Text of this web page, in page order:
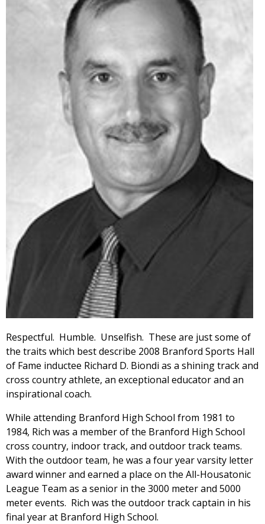
Respectful. Humble. Unselfish. These are just some of
the traits which best describe 2008 Branford Sports Hall
of Fame inductee Richard D. Biondi as a shining track and
cross country athlete, an exceptional educator and an
inspirational coach.
While attending Branford High School from 1981 to
1984, Rich was a member of the Branford High School
cross country, indoor track, and outdoor track teams.
With the outdoor team, he was a four year varsity letter
award winner and earned a place on the All-Housatonic
League Team as a senior in the 3000 meter and 5000
meter events. Rich was the outdoor track captain in his
final year at Branford High School.